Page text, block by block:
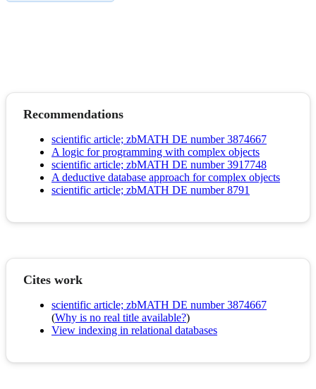
Recommendations
scientific article; zbMATH DE number 3874667
A logic for programming with complex objects
scientific article; zbMATH DE number 3917748
A deductive database approach for complex objects
scientific article; zbMATH DE number 8791
Cites work
scientific article; zbMATH DE number 3874667
(Why is no real title available?)
View indexing in relational databases